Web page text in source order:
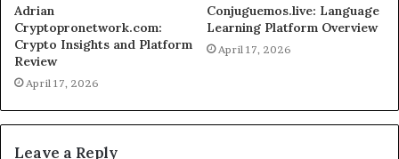
Adrian
Cryptopronetwork.com:
Crypto Insights and Platform
Review
April 17, 2026
Conjuguemos.live: Language
Learning Platform Overview
April 17, 2026
Leave a Reply